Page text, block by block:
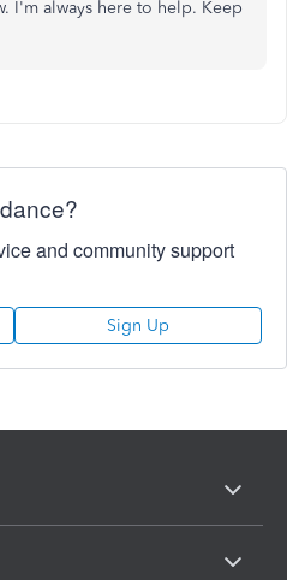
I'm always here to help. Keep
and community support
Sign Up